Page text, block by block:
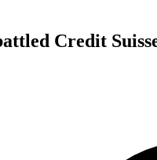
Credit